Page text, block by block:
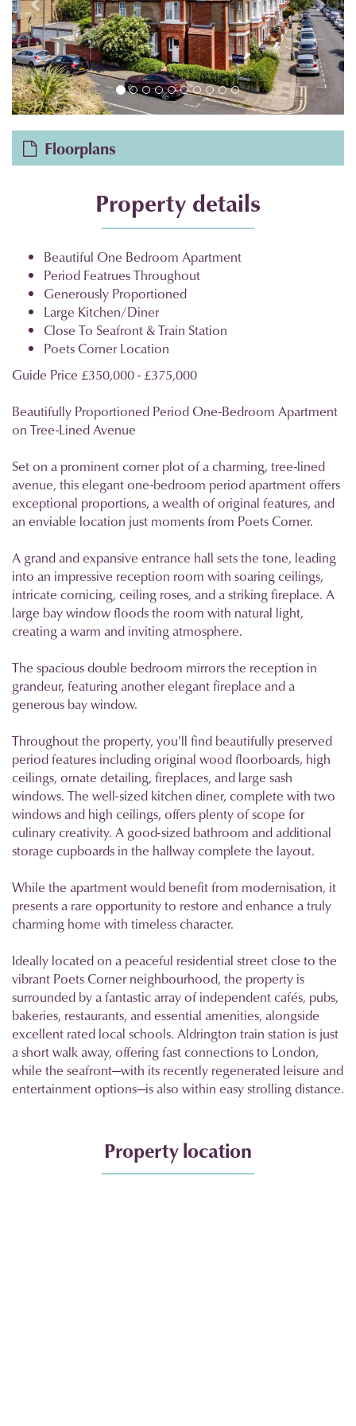
Floorplans
Property details
Beautiful One Bedroom Apartment
Period Featrues Throughout
Generously Proportioned
Large Kitchen/Diner
Close To Seafront & Train Station
Poets Corner Location
Guide Price £350,000 - £375,000
Beautifully Proportioned Period One-Bedroom Apartment
on Tree-Lined Avenue
Set on a prominent corner plot of a charming, tree-lined
avenue, this elegant one-bedroom period apartment offers
exceptional proportions, a wealth of original features, and
an enviable location just moments from Poets Corner.
A grand and expansive entrance hall sets the tone, leading
into an impressive reception room with soaring ceilings,
intricate cornicing, ceiling roses, and a striking fireplace. A
large bay window floods the room with natural light,
creating a warm and inviting atmosphere.
The spacious double bedroom mirrors the reception in
grandeur, featuring another elegant fireplace and a
generous bay window.
Throughout the property, you'll find beautifully preserved
period features including original wood floorboards, high
ceilings, ornate detailing, fireplaces, and large sash
windows. The well-sized kitchen diner, complete with two
windows and high ceilings, offers plenty of scope for
culinary creativity. A good-sized bathroom and additional
storage cupboards in the hallway complete the layout.
While the apartment would benefit from modernisation, it
presents a rare opportunity to restore and enhance a truly
charming home with timeless character.
Ideally located on a peaceful residential street close to the
vibrant Poets Corner neighbourhood, the property is
surrounded by a fantastic array of independent cafés, pubs,
bakeries, restaurants, and essential amenities, alongside
excellent rated local schools. Aldrington train station is just
a short walk away, offering fast connections to London,
while the seafront—with its recently regenerated leisure and
entertainment options—is also within easy strolling distance.
Property location